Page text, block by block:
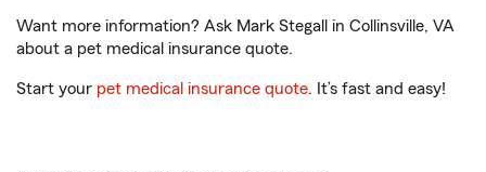
Want more information? Ask Mark Stegall in Collinsville, VA
about a pet medical insurance quote.
Start your pet medical insurance quote. It’s fast and easy!